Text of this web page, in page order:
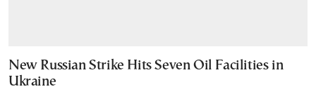
New Russian Strike Hits Seven Oil Facilities in
Ukraine